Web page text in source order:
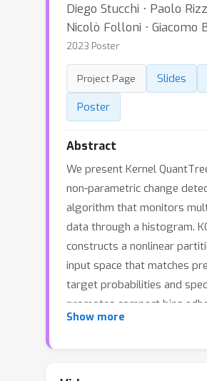
Diego Stucchi ⋅ Paolo
Nicolò Folloni ⋅ Giacomo
2023 Poster
Project Page Slides
Poster
Abstract
We present Kernel
non-parametric change
algorithm that monitors
data through a histogram.
constructs a nonlinear
input space that matches
target probabilities and
promotes compact bins
the data distribution,
Show more